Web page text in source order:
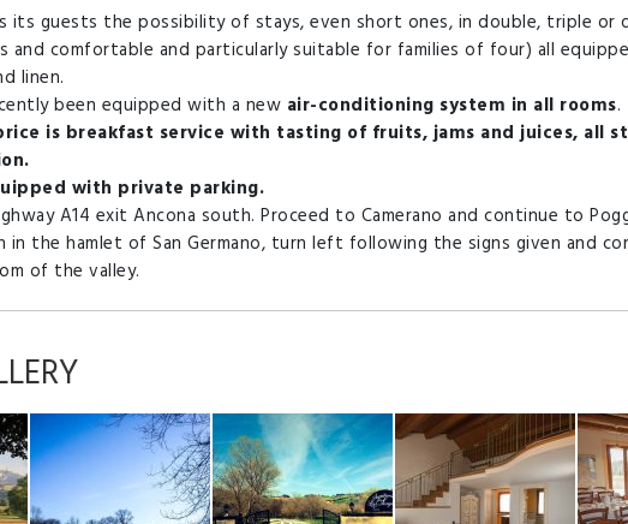
its guests the possibility of stays, even short ones, in double, triple or
and comfortable and particularly suitable for families of four) all
linen.
been equipped with a new air-conditioning system in all rooms.
is breakfast service with tasting of fruits, jams and juices, all
with private parking.
A14 exit Ancona south. Proceed to Camerano and continue to
in the hamlet of San Germano, turn left following the signs given and
of the valley.